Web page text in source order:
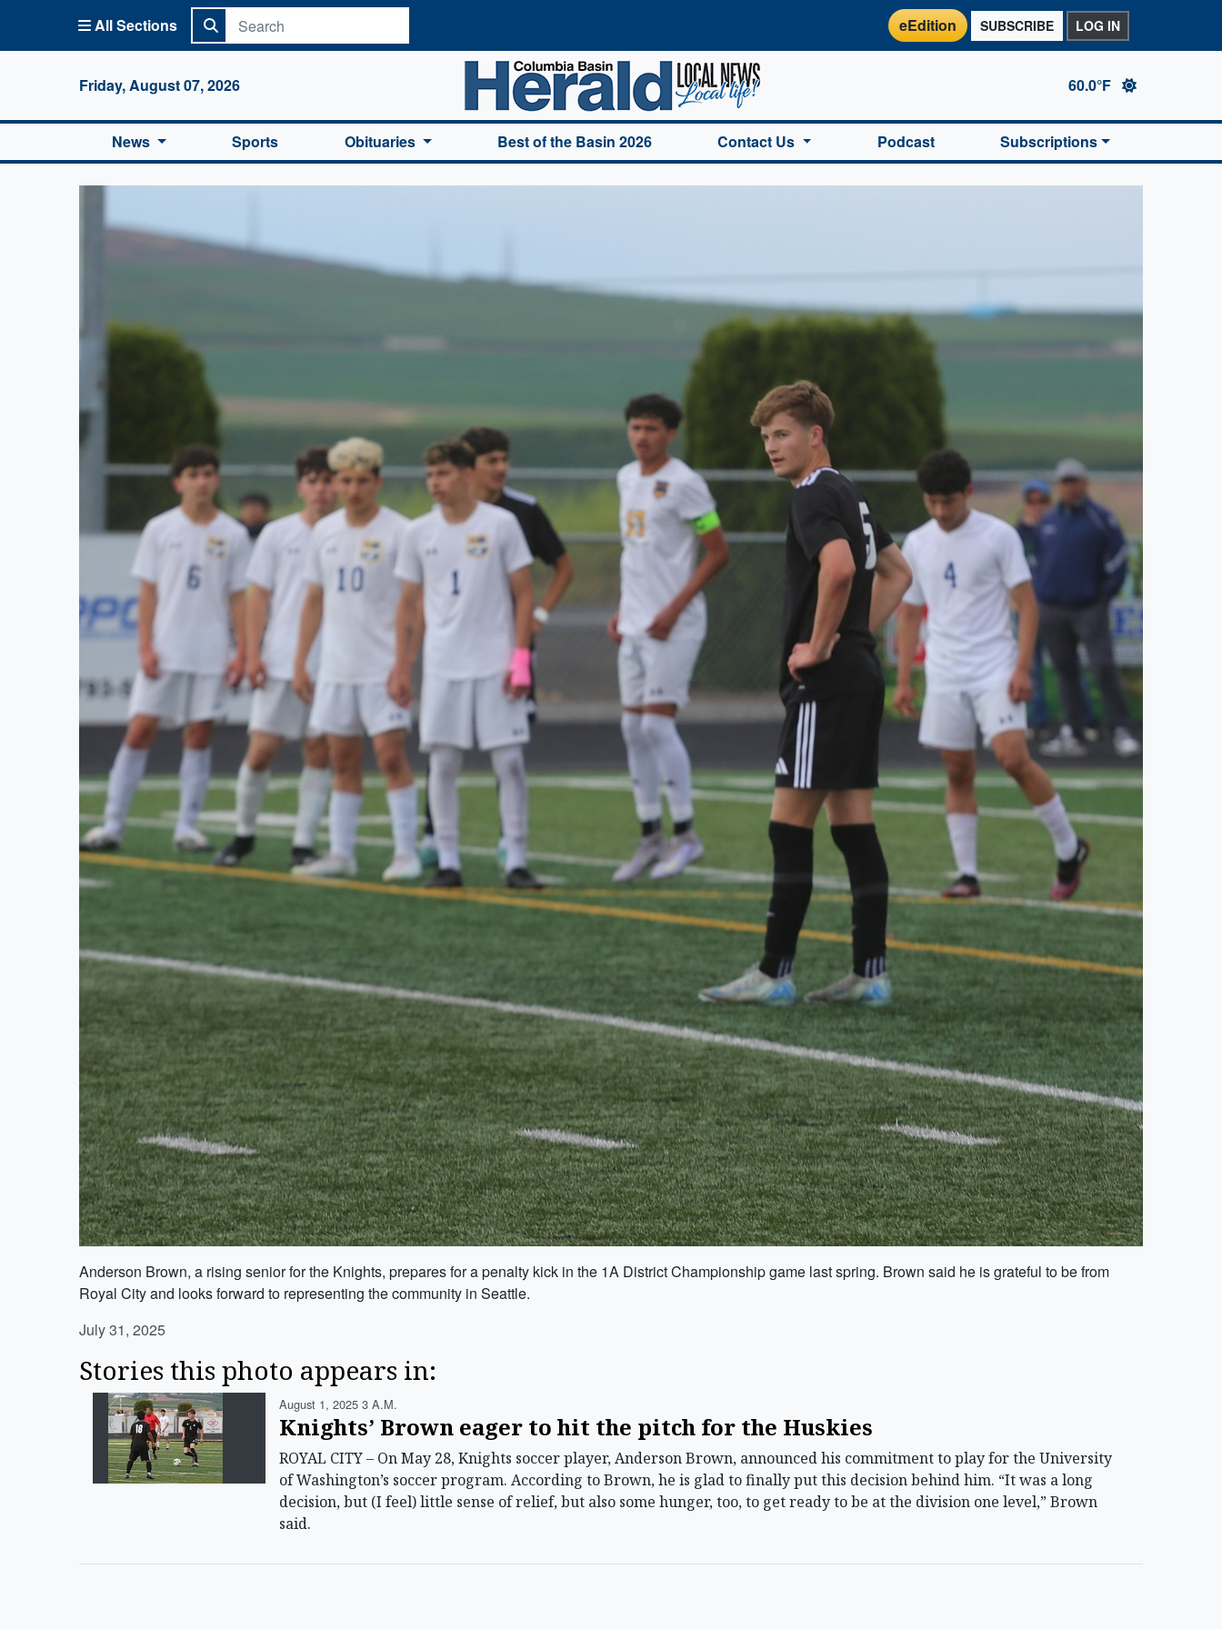
All Sections eEdition SUBSCRIBE LOG IN
Friday, August 07, 2026
Columbia Basin Herald Home
60.0°F
News Sports Obituaries Best of the Basin 2026 Contact Us Podcast Subscriptions
Anderson Brown, a rising senior for the Knights, prepares for a penalty kick in the 1A District Championship game last spring. Brown said he is grateful to be from
Royal City and looks forward to representing the community in Seattle.
July 31, 2025
Stories this photo appears in:
August 1, 2025 3 A.m.
Knights’ Brown eager to hit the pitch for the Huskies
ROYAL CITY – On May 28, Knights soccer player, Anderson Brown, announced his commitment to play for the University
of Washington’s soccer program. According to Brown, he is glad to finally put this decision behind him. “It was a long
decision, but (I feel) little sense of relief, but also some hunger, too, to get ready to be at the division one level,” Brown
said.